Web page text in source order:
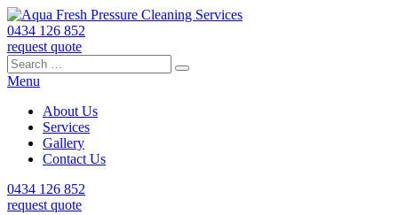
0434 126 852
request quote
Search
Search
for:
Search
Menu
About Us
Services
Gallery
Contact Us
0434 126 852
request quote